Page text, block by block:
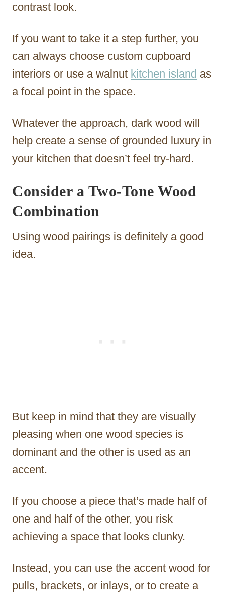
contrast look.
If you want to take it a step further, you
can always choose custom cupboard
interiors or use a walnut kitchen island as
a focal point in the space.
Whatever the approach, dark wood will
help create a sense of grounded luxury in
your kitchen that doesn’t feel try-hard.
Consider a Two-Tone Wood
Combination
Using wood pairings is definitely a good
idea.
But keep in mind that they are visually
pleasing when one wood species is
dominant and the other is used as an
accent.
If you choose a piece that’s made half of
one and half of the other, you risk
achieving a space that looks clunky.
Instead, you can use the accent wood for
pulls, brackets, or inlays, or to create a